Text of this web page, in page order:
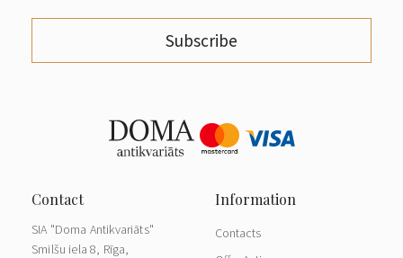
Subscribe
SIA "Doma Antikvariāts"
Smilšu iela 8, Rīga,
Contacts